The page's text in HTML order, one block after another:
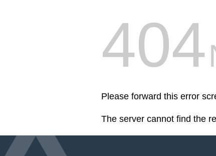
404
Please forward this error
The server cannot find the